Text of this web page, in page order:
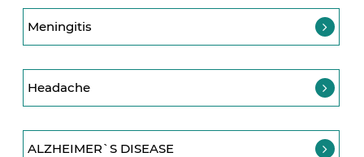
Meningitis
Headache
ALZHEIMER`S DISEASE